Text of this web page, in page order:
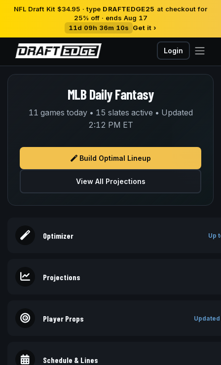
NFL Draft Kit $34.95 · type DRAFTEDGE25 at checkout for
25% off · ends Aug 17
11d 09h 36m 10s
Get it ›
Login
MLB Daily Fantasy
11 games today • 15 slates active • Updated
2:12 PM ET
Build Optimal Lineup
View All Projections
Optimizer Up
Projections
Player Props
Schedule & Lines